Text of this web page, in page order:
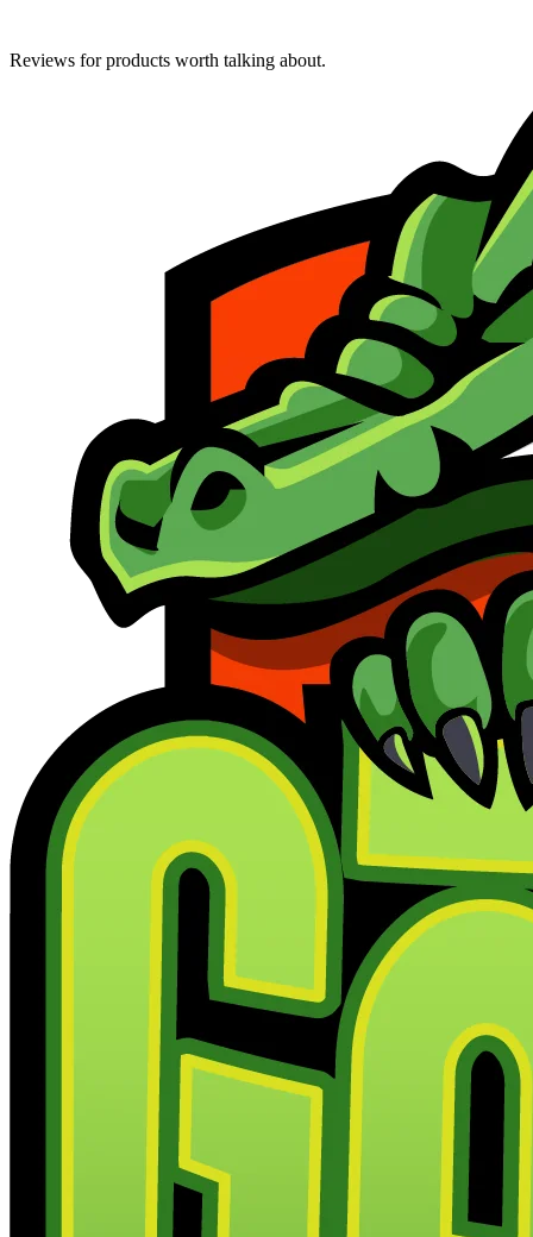
Reviews for products worth talking about.